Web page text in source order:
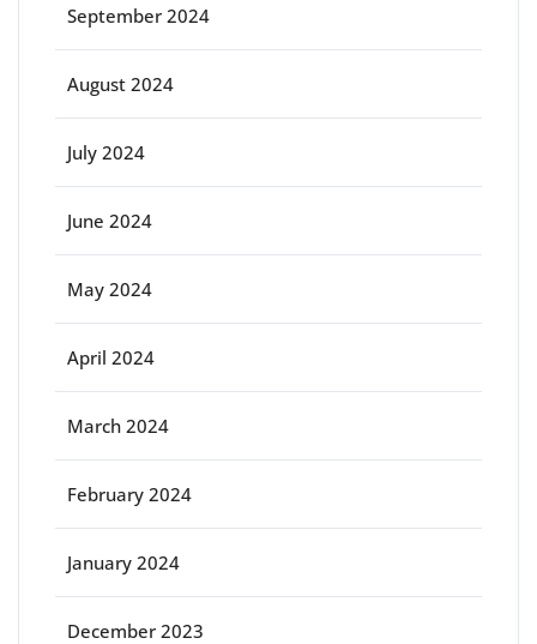
September 2024
August 2024
July 2024
June 2024
May 2024
April 2024
March 2024
February 2024
January 2024
December 2023